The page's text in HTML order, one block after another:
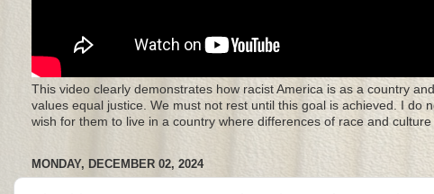
This video clearly demonstrates how racist America is as a country
values equal justice. We must not rest until this goal is achieved. I do
wish for them to live in a country where differences of race and
MONDAY, DECEMBER 02, 2024